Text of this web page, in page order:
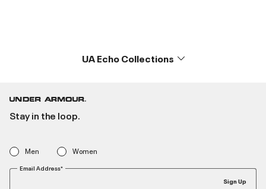
UA Echo Collections
Stay in the loop.
Men Women
Email Address*
Sign Up